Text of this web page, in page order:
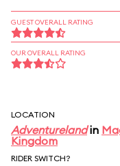
GUEST OVERALL RATING
OUR OVERALL RATING
LOCATION
Adventurelandin
Kingdom
RIDER SWITCH?